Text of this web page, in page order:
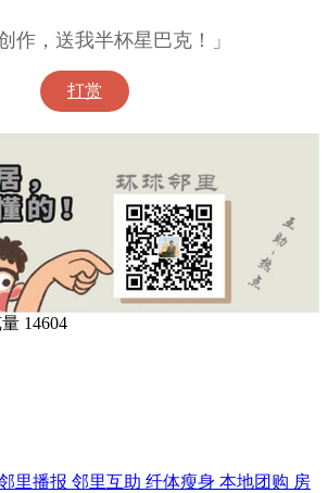
作，送我半杯星巴克！」
打赏
14604
里播报 邻里互助 纤体瘦身 本地团购 房